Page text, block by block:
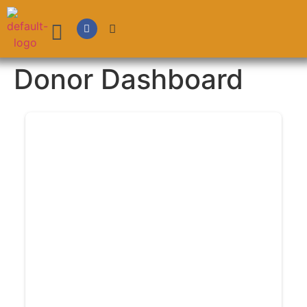
Donor Dashboard